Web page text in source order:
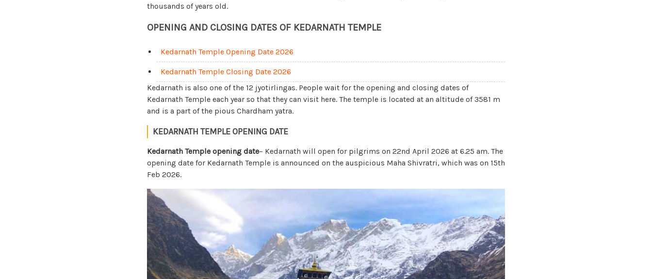
thousands of years old.
OPENING AND CLOSING DATES OF KEDARNATH TEMPLE
Kedarnath Temple Opening Date 2026
Kedarnath Temple Closing Date 2026
Kedarnath is also one of the 12 jyotirlingas. People wait for the opening and closing dates of
Kedarnath Temple each year so that they can visit here. The temple is located at an altitude of 3581 m
and is a part of the pious Chardham yatra.
KEDARNATH TEMPLE OPENING DATE
Kedarnath Temple opening date– Kedarnath will open for pilgrims on 22nd April 2026 at 6.25 am. The
opening date for Kedarnath Temple is announced on the auspicious Maha Shivratri, which was on 15th
Feb 2026.